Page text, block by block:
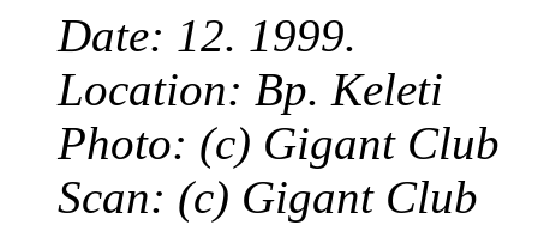
Date: 12. 1999.
Location: Bp. Keleti
Photo: (c) Gigant Club
Scan: (c) Gigant Club